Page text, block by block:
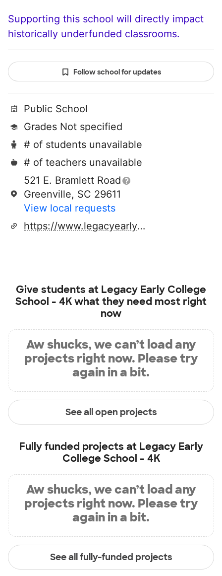
Supporting this school will directly impact
historically underfunded classrooms.
Follow school for updates
Public School
Grades Not specified
# of students unavailable
# of teachers unavailable
521 E. Bramlett Road
Greenville, SC 29611
View local requests
https://www.legacyearlycollege.org/
Give students at Legacy Early College
School - 4Kwhat they need most right
now
Aw shucks, we can’t load any
projects right now. Please try
again in a bit.
See all open projects
Fully funded projects at Legacy Early
College School - 4K
Aw shucks, we can’t load any
projects right now. Please try
again in a bit.
See all fully-funded projects